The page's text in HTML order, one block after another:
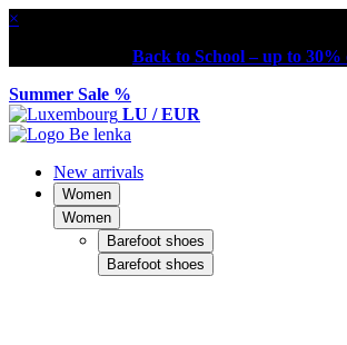
×
Back to School – up to 30%
Summer Sale %
LU / EUR
New arrivals
Women
Women
Barefoot shoes
Barefoot shoes